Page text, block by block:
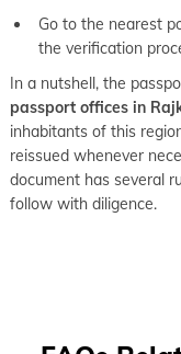
Go to the nearest
the verification
In a nutshell, the
passport offices in
inhabitants of this
reissued whenever
document has several
follow with diligence.